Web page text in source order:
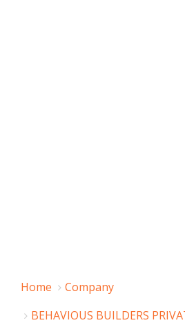
Home
Company
BEHAVIOUS BUILDERS